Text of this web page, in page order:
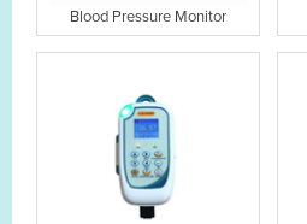
Blood Pressure Monitor